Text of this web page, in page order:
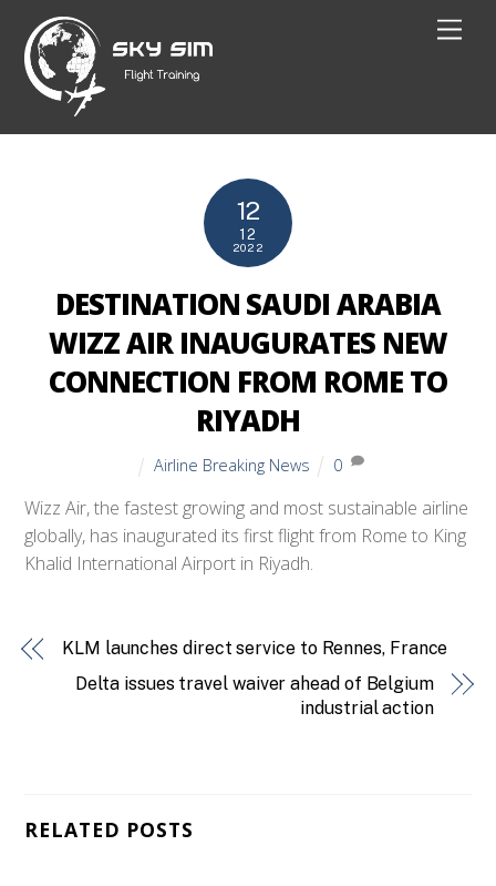
content
12
12
2022
DESTINATION SAUDI ARABIA
WIZZ AIR INAUGURATES NEW
CONNECTION FROM ROME TO
RIYADH
Airline Breaking News 0
Wizz Air, the fastest growing and most sustainable airline
globally, has inaugurated its first flight from Rome to King
Khalid International Airport in Riyadh.
KLM launches direct service to Rennes, France
Delta issues travel waiver ahead of Belgium
industrial action
RELATED POSTS